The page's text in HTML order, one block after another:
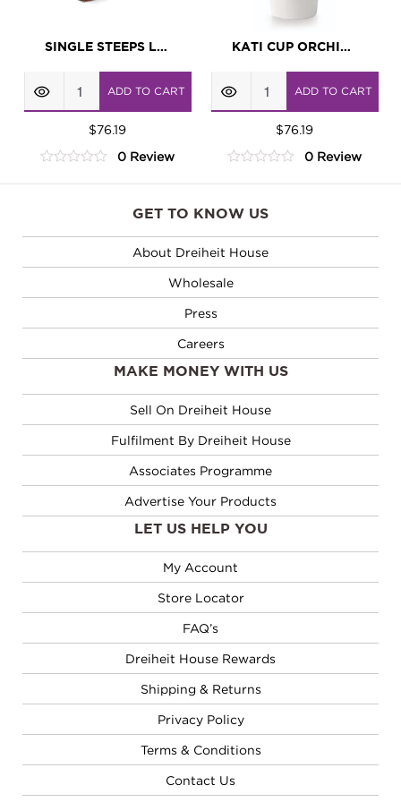
SINGLE STEEPS LOTUS
Single
Steeps
Lotus
quantity
ADD TO CART
$ 76.19
0
0 Review
KATI CUP ORCHID WHITE
KATI
Cup
Orchid
White
quantity
ADD TO CART
$ 76.19
0
of
5
0 Review
GET TO KNOW US
About Dreiheit House
Wholesale
Press
Careers
MAKE MONEY WITH US
Sell On Dreiheit House
Fulfilment By Dreiheit House
Associates Programme
Advertise Your Products
LET US HELP YOU
My Account
Store Locator
FAQ’s
Dreiheit House Rewards
Shipping & Returns
Privacy Policy
Terms & Conditions
Contact Us